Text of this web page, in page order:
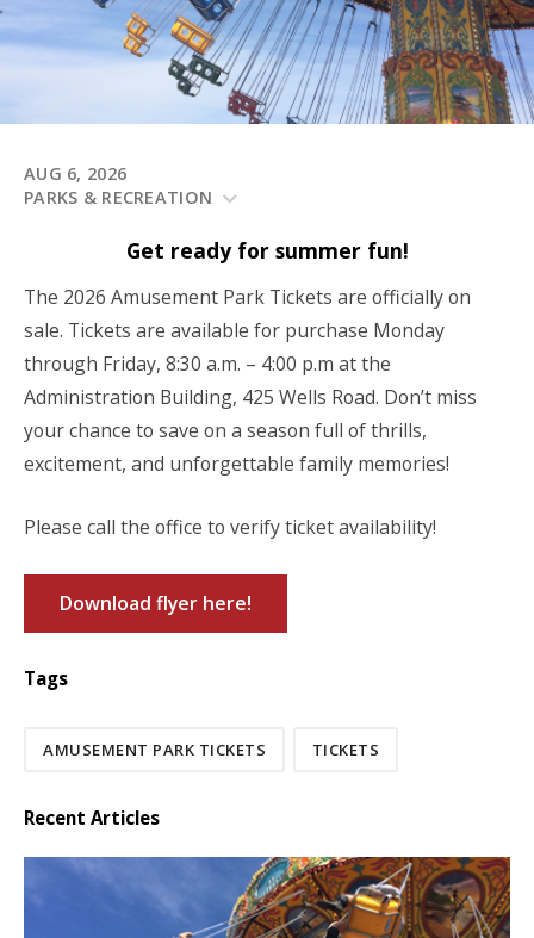
AUG 6, 2026
PARKS & RECREATION
Get ready for summer fun!
The 2026 Amusement Park Tickets are officially on
sale. Tickets are available for purchase Monday
through Friday, 8:30 a.m. – 4:00 p.m at the
Administration Building, 425 Wells Road. Don’t miss
your chance to save on a season full of thrills,
excitement, and unforgettable family memories!
Please call the office to verify ticket availability!
Download flyer here!
Tags
AMUSEMENT PARK TICKETS TICKETS
Recent Articles